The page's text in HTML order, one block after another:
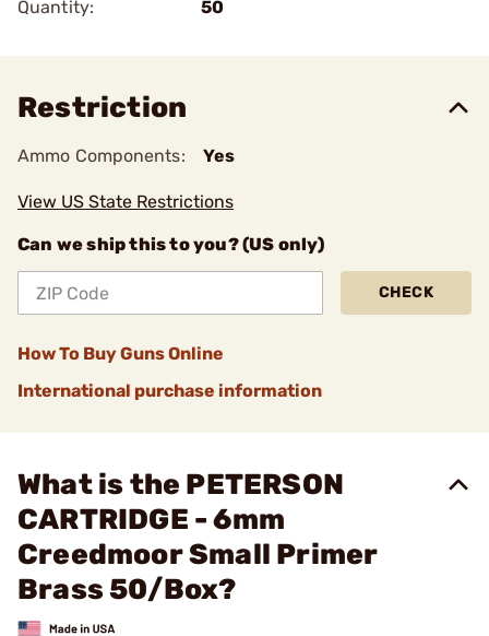
Quantity:
50
Restriction
Ammo Components: Yes
View US State Restrictions
Can we ship this to you? (US only)
CHECK
How To Buy Guns Online
International purchase information
What is the PETERSON
CARTRIDGE - 6mm
Creedmoor Small Primer
Brass 50/Box?